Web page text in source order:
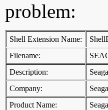
problem:
Shell Extension Name:
Filename:
Description:
Company:
Product Name: